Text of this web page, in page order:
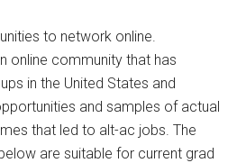
to network online.
online community that has
in the United States and
and samples of actual
that led to alt-ac jobs. The
are suitable for current grad